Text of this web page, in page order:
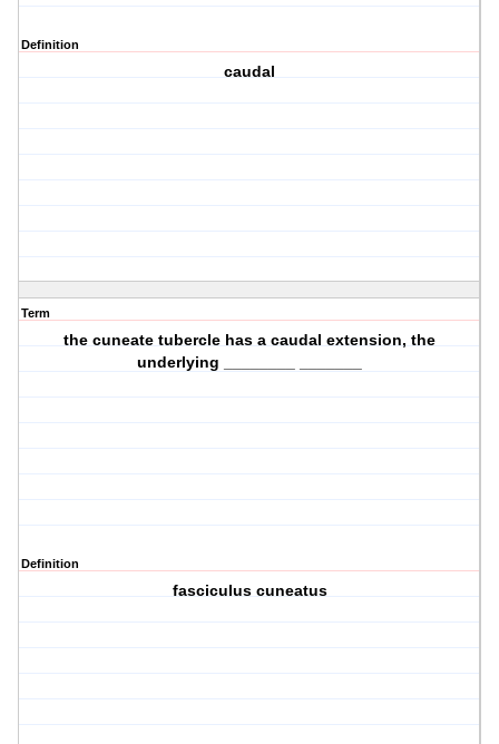
Definition
caudal
Term
the cuneate tubercle has a caudal extension, the
underlying ________ _______
Definition
fasciculus cuneatus